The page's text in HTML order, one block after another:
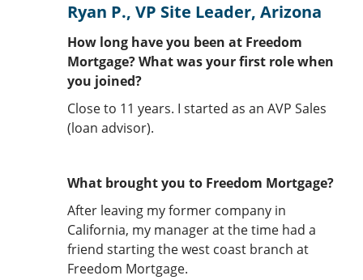
Ryan P., VP Site Leader, Arizona
How long have you been at Freedom
Mortgage? What was your first role when
you joined?
Close to 11 years. I started as an AVP Sales
(loan advisor).
What brought you to Freedom Mortgage?
After leaving my former company in
California, my manager at the time had a
friend starting the west coast branch at
Freedom Mortgage.